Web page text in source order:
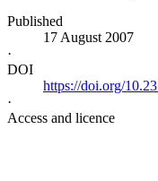
Published
17 August 2007
·
DOI
https://doi.org/
·
Access and licence